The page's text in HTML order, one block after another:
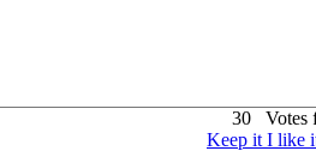
30 Votes
Keep it I like